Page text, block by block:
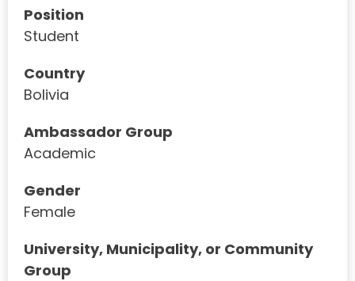
Position
Student
Country
Bolivia
Ambassador Group
Academic
Gender
Female
University, Municipality, or Community
Group